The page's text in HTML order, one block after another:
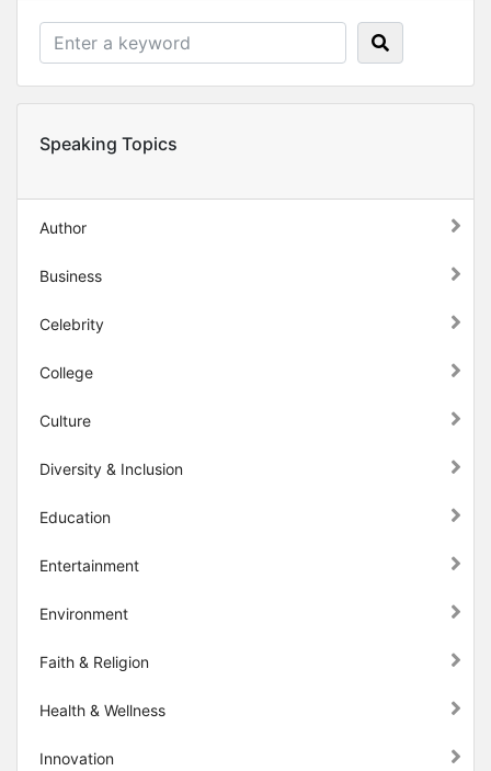
Speaking Topics
Author
Business
Celebrity
College
Culture
Diversity & Inclusion
Education
Entertainment
Environment
Faith & Religion
Health & Wellness
Innovation